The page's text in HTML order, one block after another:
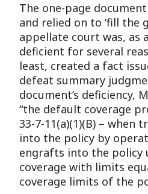
The one-page
and relied on to ‘fill the
appellate court was, as
deficient for several
least, created a fact
defeat summary
document’s deficiency,
“the default coverage
33-7-11(a)(1)(B) – when
into the policy by
engrafts into the policy
coverage with limits
coverage limits of the